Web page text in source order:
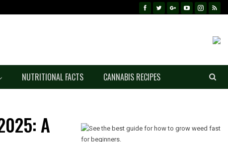
NUTRITIONAL FACTS CANNABIS RECIPES
A